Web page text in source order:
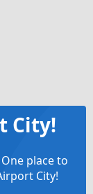
City!
place to
City!